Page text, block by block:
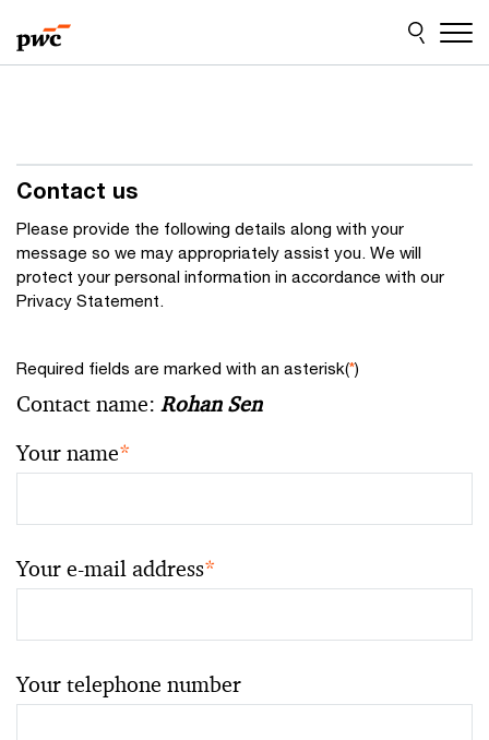
to
content
to
footer
Contact us
Please provide the following details along with your
message so we may appropriately assist you. We will
protect your personal information in accordance with our
Privacy Statement.
Required fields are marked with an asterisk(*)
Contact name: Rohan Sen
Your name*
Your e-mail address*
Your telephone number